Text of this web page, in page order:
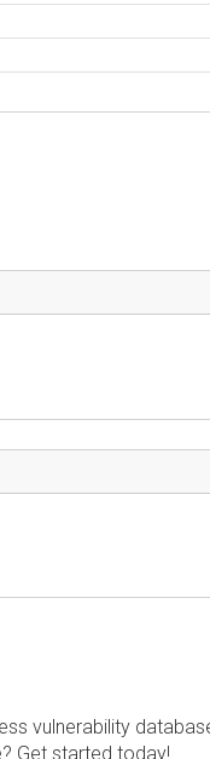
vulnerability
Get started today!